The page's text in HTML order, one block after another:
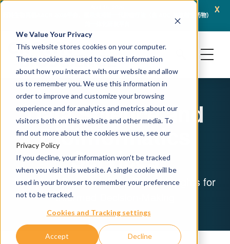
We Value Your Privacy
This website stores cookies on your computer.
These cookies are used to collect information
about how you interact with our website and allow
us to remember you. We use this information in
order to improve and customize your browsing
experience and for analytics and metrics about our
visitors both on this website and other media. To
find out more about the cookies we use, see our
Privacy Policy
If you decline, your information won’t be tracked
when you visit this website. A single cookie will be
used in your browser to remember your preference
not to be tracked.
Cookies and Tracking settings
Accept Decline
x
冠科生物亮相AACR 2026年会，展示支持新一代肿瘤疗法（含 ADC 与放射性药物）
Data Science and
Bioinformatics
Services
Unlocking Potential: Data-Driven Insights for
Informed Decision-Making